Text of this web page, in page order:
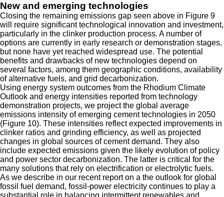
New and emerging technologies
Closing the remaining emissions gap seen above in Figure 9
will require significant technological innovation and investment,
particularly in the clinker production process. A number of
options are currently in early research or demonstration stages,
but none have yet reached widespread use. The potential
benefits and drawbacks of new technologies depend on
several factors, among them geographic conditions, availability
of alternative fuels, and grid decarbonization.
Using energy system outcomes from the Rhodium Climate
Outlook and energy intensities reported from technology
demonstration projects, we project the global average
emissions intensity of emerging cement technologies in 2050
(Figure 10). These intensities reflect expected improvements in
clinker ratios and grinding efficiency, as well as projected
changes in global sources of cement demand. They also
include expected emissions given the likely evolution of policy
and power sector decarbonization. The latter is critical for the
many solutions that rely on electrification or electrolytic fuels.
As we describe in our recent report on a the outlook for global
fossil fuel demand, fossil-power electricity continues to play a
substantial role in balancing intermittent renewables and